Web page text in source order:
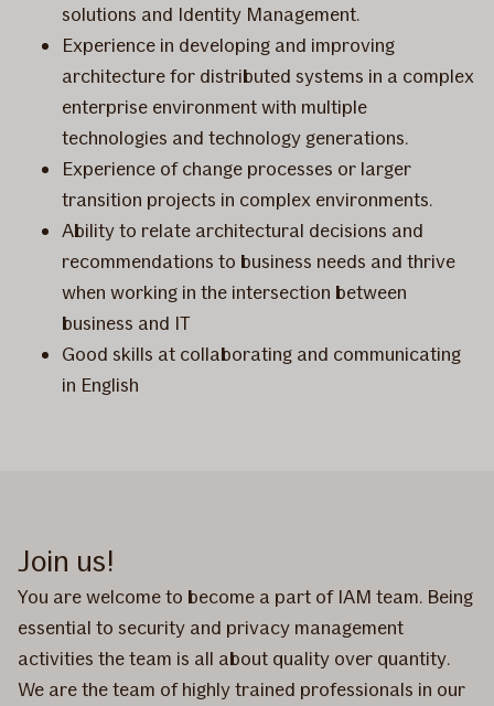
solutions and Identity Management.
Experience in developing and improving
architecture for distributed systems in a complex
enterprise environment with multiple
technologies and technology generations.
Experience of change processes or larger
transition projects in complex environments.
Ability to relate architectural decisions and
recommendations to business needs and thrive
when working in the intersection between
business and IT
Good skills at collaborating and communicating
in English
Join us!
You are welcome to become a part of IAM team. Being
essential to security and privacy management
activities the team is all about quality over quantity.
We are the team of highly trained professionals in our